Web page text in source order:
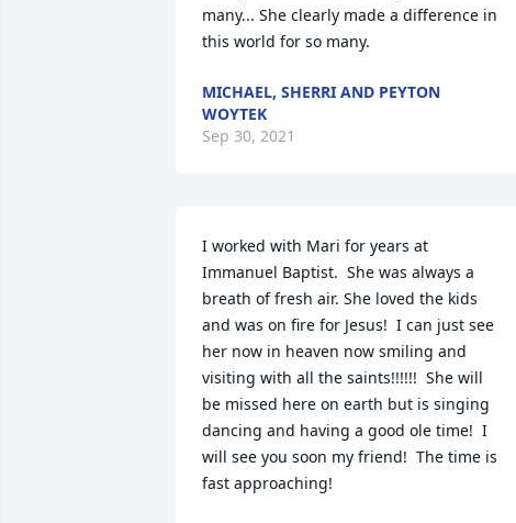
many... She clearly made a difference in
this world for so many.
MICHAEL, SHERRI AND PEYTON
WOYTEK
Sep 30, 2021
I worked with Mari for years at
Immanuel Baptist.  She was always a
breath of fresh air. She loved the kids
and was on fire for Jesus!  I can just see
her now in heaven now smiling and
visiting with all the saints!!!!!!  She will
be missed here on earth but is singing
dancing and having a good ole time!  I
will see you soon my friend!  The time is
fast approaching!